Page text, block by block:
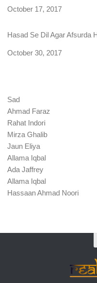
Date
October 17, 2017
Hasad Se Dil Agar Afsurda
Date
October 30, 2017
Sad
Ahmad Faraz
Rahat Indori
Mirza Ghalib
Jaun Eliya
Allama Iqbal
Ada Jaffrey
Allama Iqbal
Hassaan Ahmad Noori